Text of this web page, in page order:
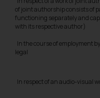
of joint authorship consists of
functioning separately and
with its respective author)
In the course of employment
legal
In respect of an audio-visual